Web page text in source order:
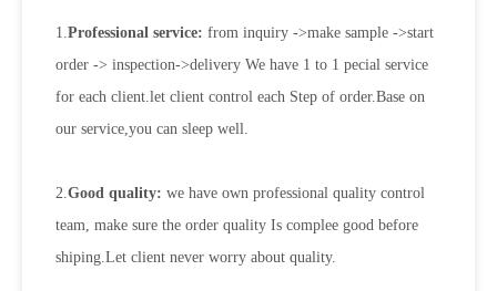
1.Professional service: from inquiry ->make sample ->start
order -> inspection->delivery We have 1 to 1 pecial service
for each client.let client control each Step of order.Base on
our service,you can sleep well.
2.Good quality: we have own professional quality control
team, make sure the order quality Is complee good before
shiping.Let client never worry about quality.